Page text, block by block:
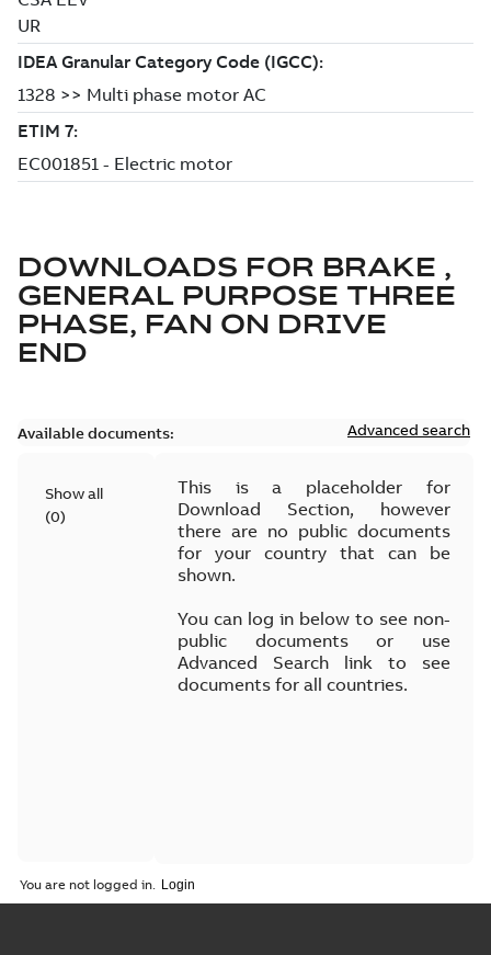
DOWNLOADS FOR BRAKE ,
GENERAL PURPOSE THREE
PHASE, FAN ON DRIVE
END
Available documents: Advanced search
Show all
(0)
This is a placeholder for
Download Section, however
there are no public documents
for your country that can be
shown.
You can log in below to see non-
public documents or use
Advanced Search link to see
documents for all countries.
You are not logged in.